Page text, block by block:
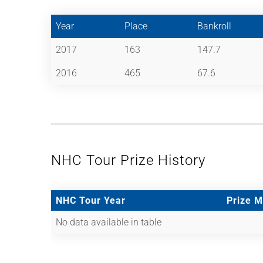
Year Place Bankroll
2017 163 147.7
2016 465 67.6
NHC Tour Prize History
NHC Tour Year
Prize
No data available in table